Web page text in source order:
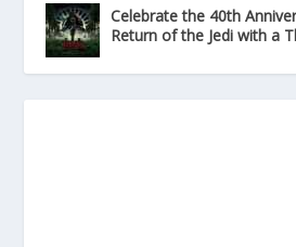
Celebrate the 40th
Return of the Jedi with a